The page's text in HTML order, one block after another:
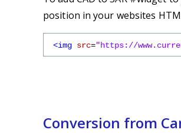
position in your websites
<img src="https://
Conversion from